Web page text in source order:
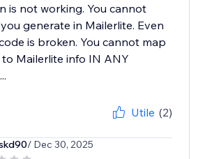
is not working. You cannot
generate in Mailerlite. Even
is broken. You cannot map
Mailerlite info IN ANY
Utile (2)
/ Dec 30, 2025